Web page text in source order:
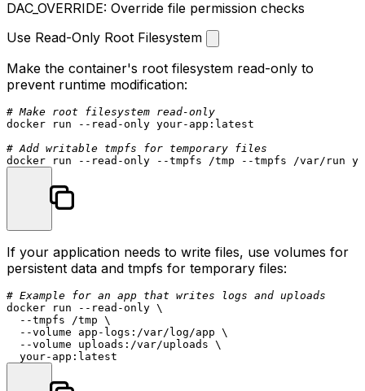
DAC_OVERRIDE: Override file permission checks
Use Read-Only Root Filesystem
Make the container's root filesystem read-only to
prevent runtime modification:
# Make root filesystem read-only
docker run --read-only your-app:latest
# Add writable tmpfs for temporary files
If your application needs to write files, use volumes for
persistent data and tmpfs for temporary files:
# Example for an app that writes logs and uploads
docker run --read-only \
  --tmpfs /tmp \
  --volume app-logs:/var/log/app \
  --volume uploads:/var/uploads \